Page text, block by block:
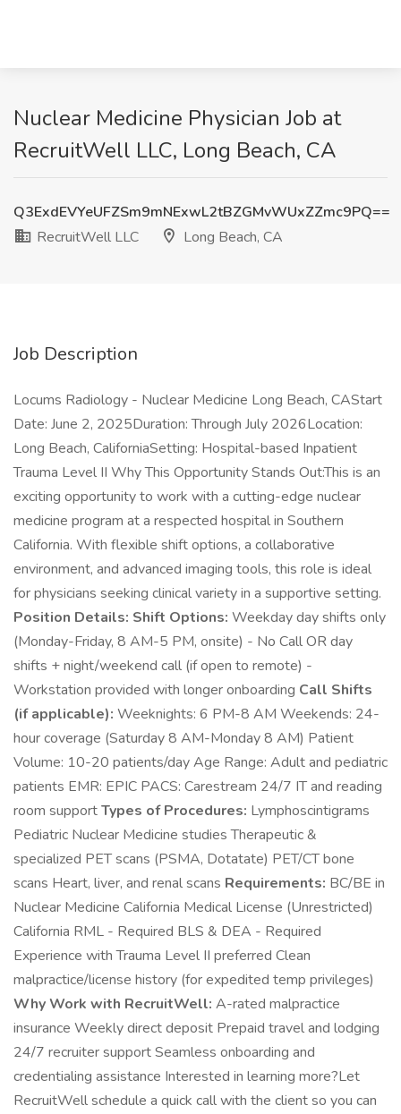
Nuclear Medicine Physician Job at
RecruitWell LLC, Long Beach, CA
Q3ExdEVYeUFZSm9mNExwL2tBZGMvWUxZZmc9PQ==
RecruitWell LLC
Long Beach, CA
Job Description
Locums Radiology - Nuclear Medicine Long Beach, CAStart
Date: June 2, 2025Duration: Through July 2026Location:
Long Beach, CaliforniaSetting: Hospital-based Inpatient
Trauma Level II Why This Opportunity Stands Out:This is an
exciting opportunity to work with a cutting-edge nuclear
medicine program at a respected hospital in Southern
California. With flexible shift options, a collaborative
environment, and advanced imaging tools, this role is ideal
for physicians seeking clinical variety in a supportive setting.
Position Details: Shift Options: Weekday day shifts only
(Monday-Friday, 8 AM-5 PM, onsite) - No Call OR day
shifts + night/weekend call (if open to remote) -
Workstation provided with longer onboarding Call Shifts
(if applicable): Weeknights: 6 PM-8 AM Weekends: 24-
hour coverage (Saturday 8 AM-Monday 8 AM) Patient
Volume: 10-20 patients/day Age Range: Adult and pediatric
patients EMR: EPIC PACS: Carestream 24/7 IT and reading
room supportTypes of Procedures: Lymphoscintigrams
Pediatric Nuclear Medicine studies Therapeutic &
specialized PET scans (PSMA, Dotatate) PET/CT bone
scans Heart, liver, and renal scans Requirements: BC/BE in
Nuclear Medicine California Medical License (Unrestricted)
California RML - Required BLS & DEA - Required
Experience with Trauma Level II preferred Clean
malpractice/license history (for expedited temp privileges)
Why Work with RecruitWell: A-rated malpractice
insurance Weekly direct deposit Prepaid travel and lodging
24/7 recruiter support Seamless onboarding and
credentialing assistance Interested in learning more?Let
RecruitWell schedule a quick call with the client so you can